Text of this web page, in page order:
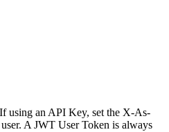
using an API Key, set the X-As-
A JWT User Token is always